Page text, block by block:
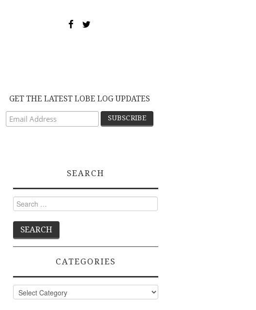
GET THE LATEST LOBE LOG UPDATES
SEARCH
Search
for:
CATEGORIES
Categories